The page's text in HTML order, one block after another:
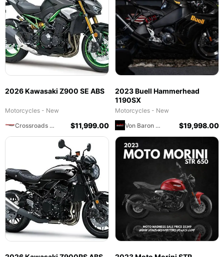
2026 Kawasaki Z900 SE ABS
Motorcycles - New
Crossroads Motorsports
$11,999.00
2023 Buell Hammerhead
1190SX
Motorcycles - New
Von Baron Motorcycles
$19,998.00